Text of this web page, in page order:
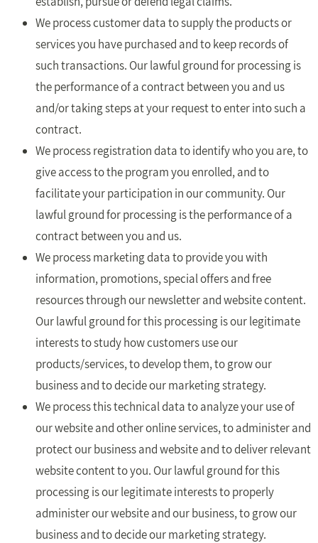
We process customer data to supply the products or
services you have purchased and to keep records of
such transactions. Our lawful ground for processing is
the performance of a contract between you and us
and/or taking steps at your request to enter into such a
contract.
We process registration data to identify who you are, to
give access to the program you enrolled, and to
facilitate your participation in our community. Our
lawful ground for processing is the performance of a
contract between you and us.
We process marketing data to provide you with
information, promotions, special offers and free
resources through our newsletter and website content.
Our lawful ground for this processing is our legitimate
interests to study how customers use our
products/services, to develop them, to grow our
business and to decide our marketing strategy.
We process this technical data to analyze your use of
our website and other online services, to administer and
protect our business and website and to deliver relevant
website content to you. Our lawful ground for this
processing is our legitimate interests to properly
administer our website and our business, to grow our
business and to decide our marketing strategy.